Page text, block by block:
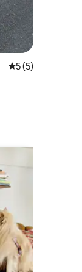
5 out of 5
5 (5)